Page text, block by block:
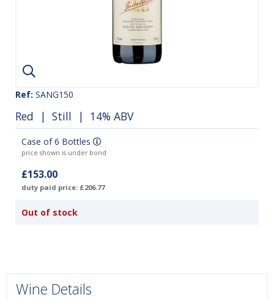
Ref: SANG150
Red | Still | 14% ABV
Case of 6 Bottles
price shown is under bond
£153.00
duty paid price: £206.77
Out of stock
Wine Details